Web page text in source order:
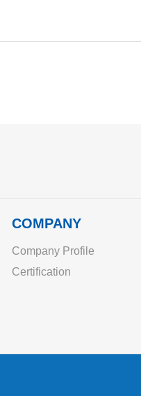
COMPANY
Company Profile
Certification